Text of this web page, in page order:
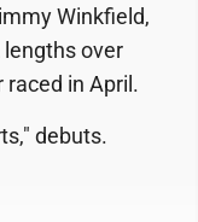
Winkfield,
over
raced in April.
debuts.